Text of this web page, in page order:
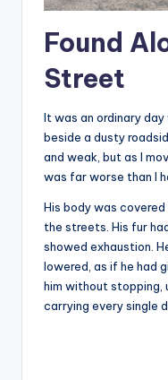
Found
Street
It was an ordinary
beside a dusty
and weak, but as I
was far worse than I
His body was
the streets. His fur
showed exhaustion.
lowered, as if he had
him without stopping,
carrying every single